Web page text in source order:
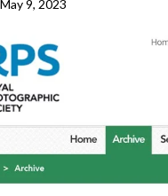
May 9, 2023